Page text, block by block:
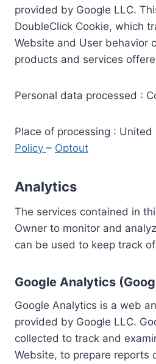
provided by Google LLC.
DoubleClick Cookie, which
Website and User behavior
products and services
Personal data processed :
Place of processing : United
Policy – Optout
Analytics
The services contained in
Owner to monitor and
can be used to keep track
Google Analytics
Google Analytics is a web
provided by Google LLC.
collected to track and
Website, to prepare reports